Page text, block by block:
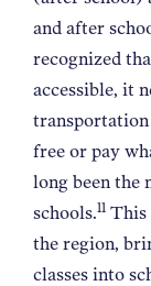
and after
recognized
accessible, it
transportation
free or pay
long been the
schools.11 This
the region,
classes into